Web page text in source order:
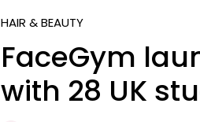
HAIR & BEAUTY
FaceGym
with 28 UK